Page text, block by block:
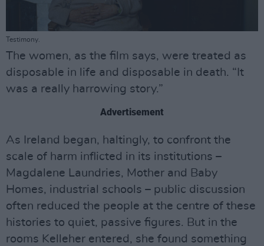
Testimony.
The women, as the film says, were treated as
disposable in life and disposable in death. “It
was a really harrowing story.”
Advertisement
As Ireland began, haltingly, to confront the
scale of harm inflicted in its institutions –
Magdalene Laundries, Mother and Baby
Homes, industrial schools – public discussion
often reduced the people at the centre of these
histories to quiet, passive figures. But in the
rooms Kelleher entered, she found something